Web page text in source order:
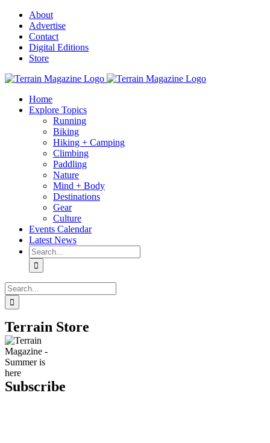
Skip
content
About
Advertise
Contact
Digital Editions
Store
Home
Explore Topics
Running
Biking
Hiking + Camping
Climbing
Paddling
Nature
Mind + Body
Destinations
Gear
Culture
Events Calendar
Latest News
Search
for:
Search
for:
Terrain Store
Subscribe